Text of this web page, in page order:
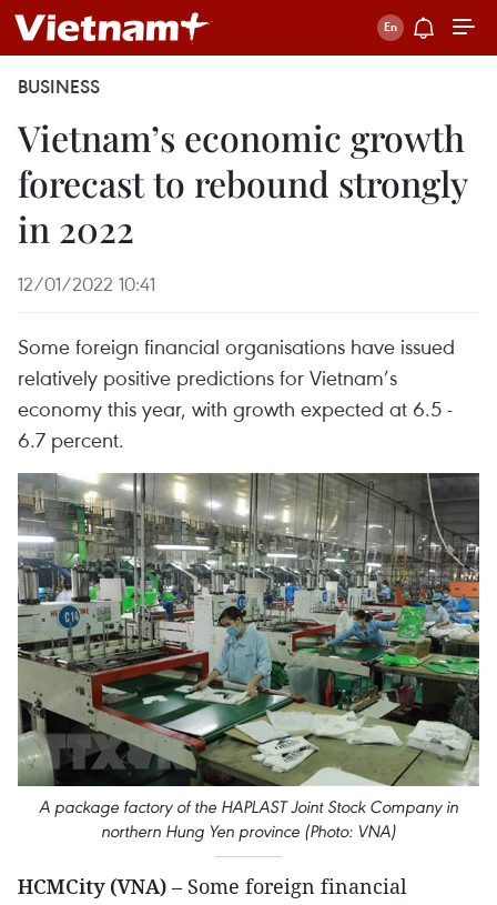
BUSINESS
Vietnam’s economic growth
forecast to rebound strongly
in 2022
12/01/2022 10:41
Some foreign financial organisations have issued
relatively positive predictions for Vietnam’s
economy this year, with growth expected at 6.5 -
6.7 percent.
A package factory of the HAPLAST Joint Stock Company in
northern Hung Yen province (Photo: VNA)
HCMCity (VNA) – Some foreign financial